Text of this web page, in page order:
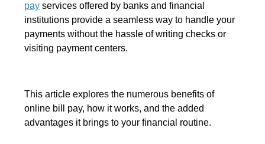
pay services offered by banks and financial
institutions provide a seamless way to handle your
payments without the hassle of writing checks or
visiting payment centers.
This article explores the numerous benefits of
online bill pay, how it works, and the added
advantages it brings to your financial routine.